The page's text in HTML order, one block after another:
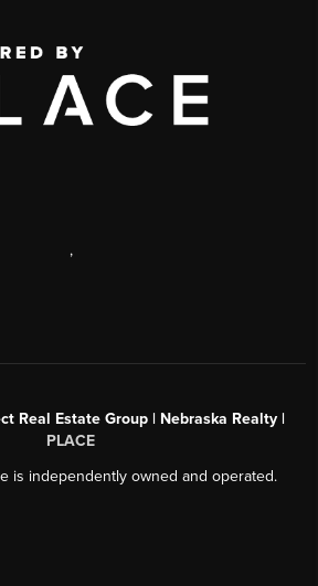
,
Real Estate Group | Nebraska Realty |
PLACE
is independently owned and operated.